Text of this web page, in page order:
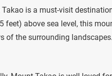
is a must-visit
feet) above sea level, this
of the surrounding